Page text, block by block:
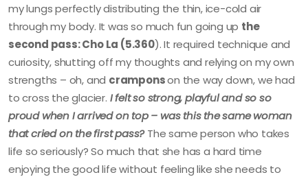
my lungs perfectly distributing the thin, ice-cold air
through my body. It was so much fun going up the
second pass: Cho La (5.360). It required technique and
curiosity, shutting off my thoughts and relying on my own
strengths – oh, and cramponson the way down, we had
to cross the glacier. I felt so strong, playful and so so
proud when I arrived on top – was this the same woman
that cried on the first pass?The same person who takes
life so seriously? So much that she has a hard time
enjoying the good life without feeling like she needs to